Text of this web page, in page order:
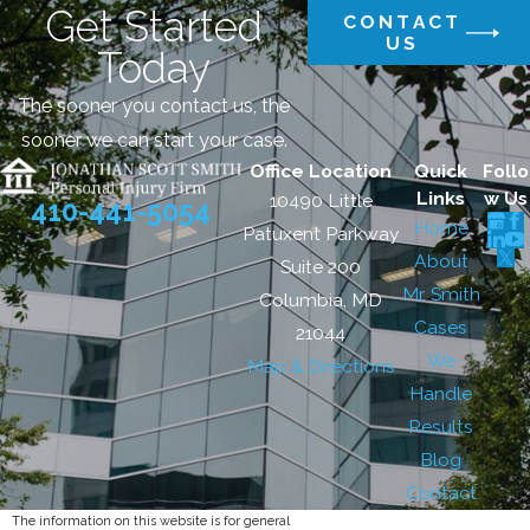
Get Started
Today
The sooner you contact us, the
sooner we can start your case.
CONTACT
US
410-441-5054
Office Location
10490 Little
Patuxent Parkway
Suite 200
Columbia, MD
21044
Map & Directions
Quick
Links
Home
About
Mr. Smith
Cases
We
Handle
Results
Blog
Contact
Follo
w Us
The information on this website is for general